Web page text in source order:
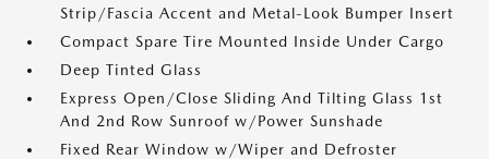
Strip/Fascia Accent and Metal-Look Bumper Insert
Compact Spare Tire Mounted Inside Under Cargo
Deep Tinted Glass
Express Open/Close Sliding And Tilting Glass 1st
And 2nd Row Sunroof w/Power Sunshade
Fixed Rear Window w/Wiper and Defroster